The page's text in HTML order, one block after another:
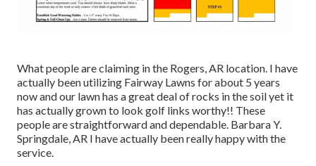
What people are claiming in the Rogers, AR location. I have
actually been utilizing Fairway Lawns for about 5 years
now and our lawn has a great deal of rocks in the soil yet it
has actually grown to look golf links worthy!! These
people are straightforward and dependable. Barbara Y.
Springdale, AR I have actually been really happy with the
service.